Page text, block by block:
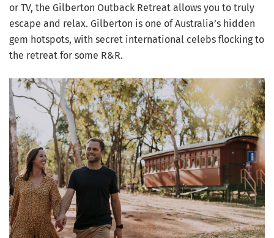
or TV, the Gilberton Outback Retreat allows you to truly
escape and relax. Gilberton is one of Australia’s hidden
gem hotspots, with secret international celebs flocking to
the retreat for some R&R.